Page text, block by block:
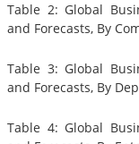
Table 2: Global
and Forecasts, By
Table 3: Global
and Forecasts, By
Table 4: Global